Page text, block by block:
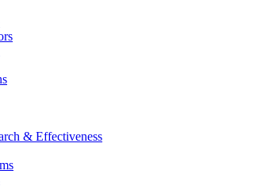
& Effectiveness